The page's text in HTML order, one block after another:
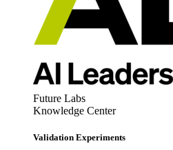
Future Labs
Knowledge Center
Validation Experiments